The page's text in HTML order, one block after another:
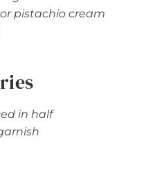
pistachio cream
in half